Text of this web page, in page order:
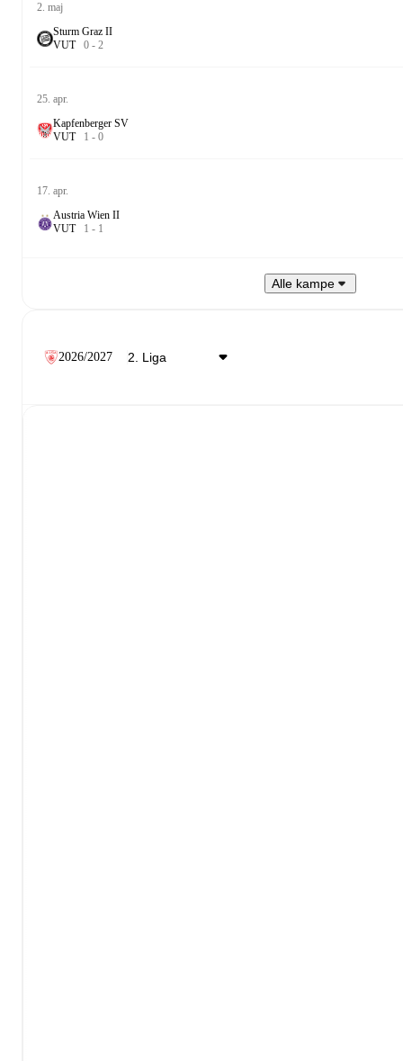
2. maj
Sturm Graz II
VUT 0 - 2
25. apr.
Kapfenberger SV
VUT 1 - 0
17. apr.
Austria Wien II
VUT 1 - 1
Alle kampe
2026/2027